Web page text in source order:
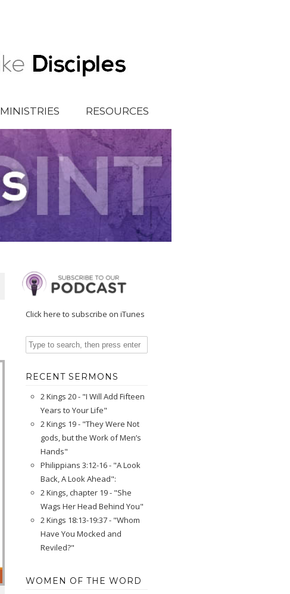
MINISTRIES RESOURCES
Click here to subscribe on iTunes
RECENT SERMONS
2 Kings 20 - "I Will Add Fifteen
Years to Your Life"
2 Kings 19 - "They Were Not
gods, but the Work of Men’s
Hands"
Philippians 3:12-16 - "A Look
Back, A Look Ahead":
2 Kings, chapter 19 - "She
Wags Her Head Behind You"
2 Kings 18:13-19:37 - "Whom
Have You Mocked and
Reviled?"
WOMEN OF THE WORD